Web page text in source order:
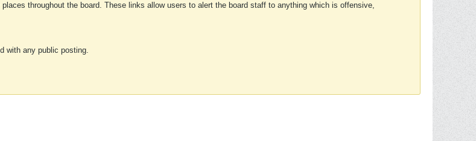
throughout the board. These links allow users to alert the board staff to anything which is offensive,
with any public posting.